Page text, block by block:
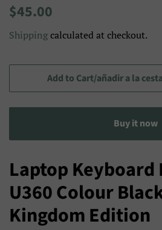
Regular
$45.00
de
セ
ー
ル
プ
イ
ス
Shippingcalculated at checkout.
Add to Cart/añadir a la
Buy it now
Laptop Keyboard
U360 Colour
Kingdom Edition